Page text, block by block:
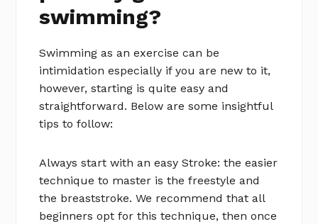
swimming?
Swimming as an exercise can be
intimidation especially if you are new to it,
however, starting is quite easy and
straightforward. Below are some insightful
tips to follow:
Always start with an easy Stroke: the easier
technique to master is the freestyle and
the breaststroke. We recommend that all
beginners opt for this technique, then once